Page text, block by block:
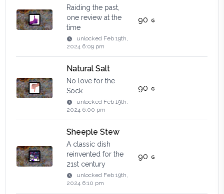
Raiding the past,
one review at the
time
unlocked Feb 19th,
2024 6:09 pm
90
Natural Salt
No love for the
Sock
unlocked Feb 19th,
2024 6:00 pm
90
Sheeple Stew
A classic dish
reinvented for the
21st century
unlocked Feb 19th,
2024 6:10 pm
90